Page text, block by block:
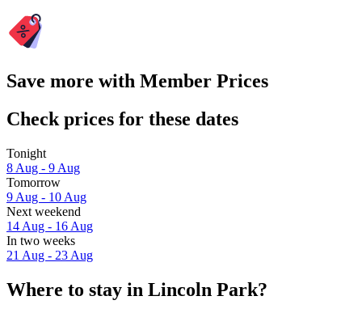
Save more with Member Prices
Check prices for these dates
Tonight
8 Aug - 9 Aug
Tomorrow
9 Aug - 10 Aug
Next weekend
14 Aug - 16 Aug
In two weeks
21 Aug - 23 Aug
Where to stay in Lincoln Park?